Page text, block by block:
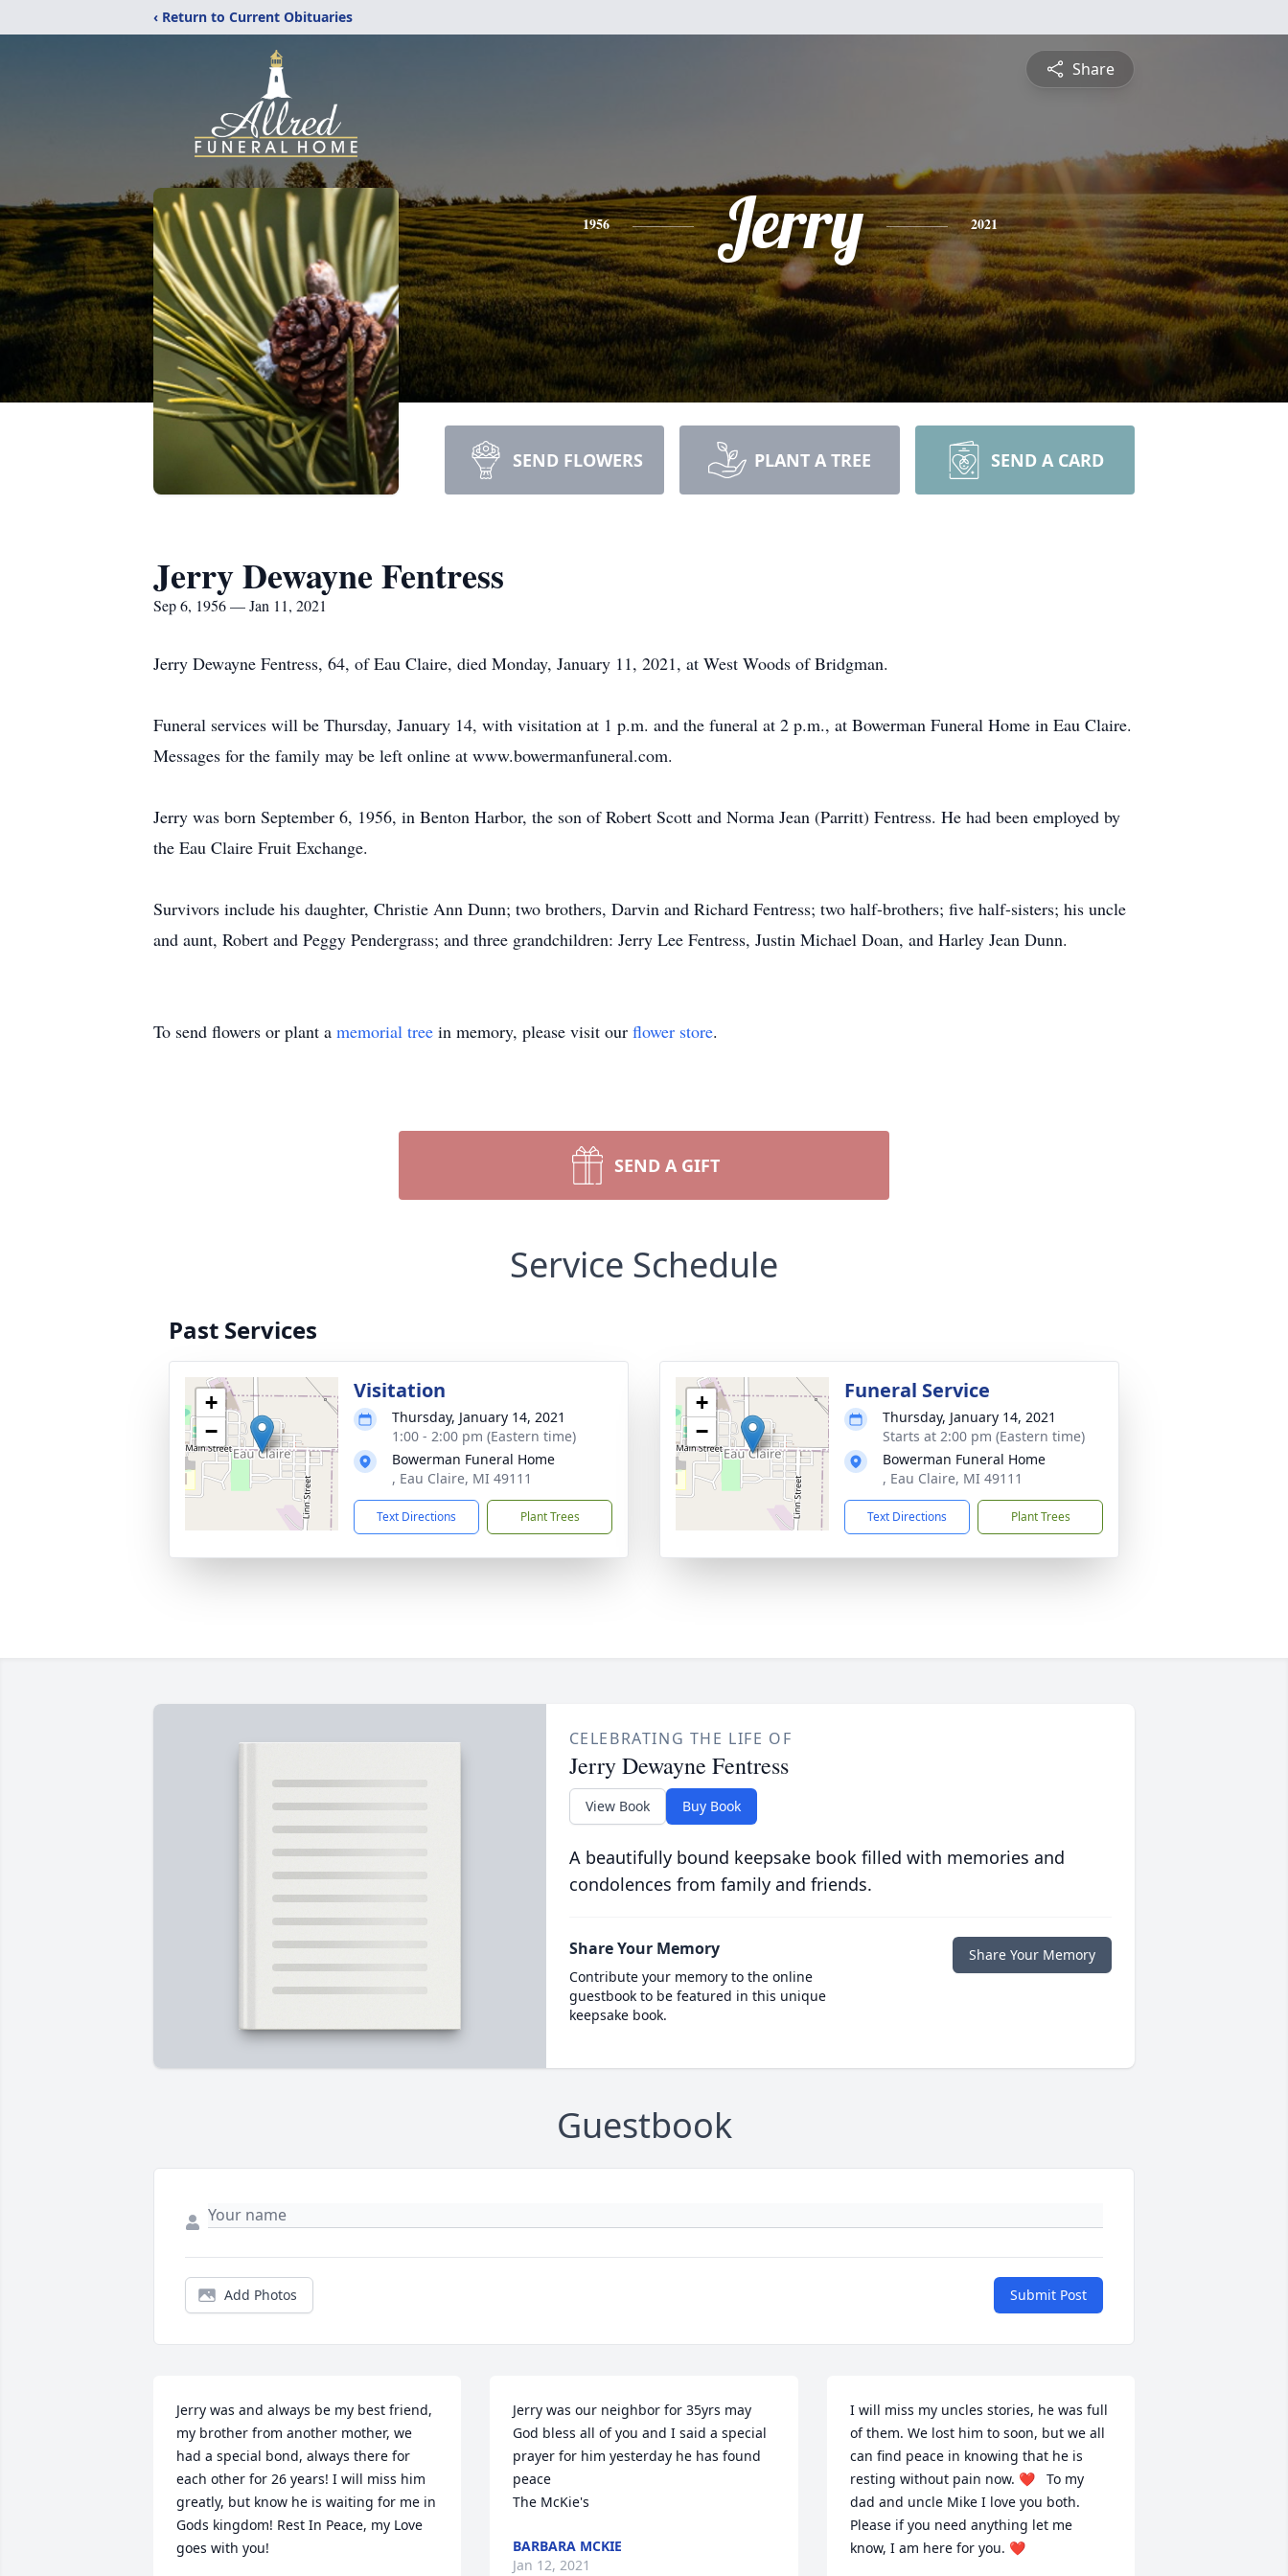
‹ Return to Current Obituaries
Share
1956 Jerry 2021
SEND FLOWERS PLANT A TREE SEND A CARD
Jerry Dewayne Fentress
Sep 6, 1956 — Jan 11, 2021
Jerry Dewayne Fentress, 64, of Eau Claire, died Monday, January 11, 2021, at West Woods of Bridgman.
Funeral services will be Thursday, January 14, with visitation at 1 p.m. and the funeral at 2 p.m., at Bowerman Funeral Home in Eau Claire.
Messages for the family may be left online at www.bowermanfuneral.com.
Jerry was born September 6, 1956, in Benton Harbor, the son of Robert Scott and Norma Jean (Parritt) Fentress. He had been employed by
the Eau Claire Fruit Exchange.
Survivors include his daughter, Christie Ann Dunn; two brothers, Darvin and Richard Fentress; two half-brothers; five half-sisters; his uncle
and aunt, Robert and Peggy Pendergrass; and three grandchildren: Jerry Lee Fentress, Justin Michael Doan, and Harley Jean Dunn.
To send flowers or plant a memorial tree in memory, please visit our flower store.
SEND A GIFT
Service Schedule
Past Services
+
−
Visitation
Thursday, January 14, 2021
1:00 - 2:00 pm (Eastern time)
Bowerman Funeral Home
, Eau Claire, MI 49111
Text Directions Plant Trees
+
−
Funeral Service
Thursday, January 14, 2021
Starts at 2:00 pm (Eastern time)
Bowerman Funeral Home
, Eau Claire, MI 49111
Text Directions Plant Trees
CELEBRATING THE LIFE OF
Jerry Dewayne Fentress
View Book Buy Book
A beautifully bound keepsake book filled with memories and
condolences from family and friends.
Share Your Memory
Contribute your memory to the online
guestbook to be featured in this unique
keepsake book.
Share Your Memory
Guestbook
Add Photos Submit Post
Jerry was and always be my best friend,
my brother from another mother, we
had a special bond, always there for
each other for 26 years! I will miss him
greatly, but know he is waiting for me in
Gods kingdom! Rest In Peace, my Love
goes with you!
Jerry was our neighbor for 35yrs may
God bless all of you and I said a special
prayer for him yesterday he has found
peace
The McKie's
BARBARA MCKIE
Jan 12, 2021
I will miss my uncles stories, he was full
of them. We lost him to soon, but we all
can find peace in knowing that he is
resting without pain now. ❤   To my
dad and uncle Mike I love you both.
Please if you need anything let me
know, I am here for you. ❤